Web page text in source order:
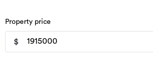
Property price
$